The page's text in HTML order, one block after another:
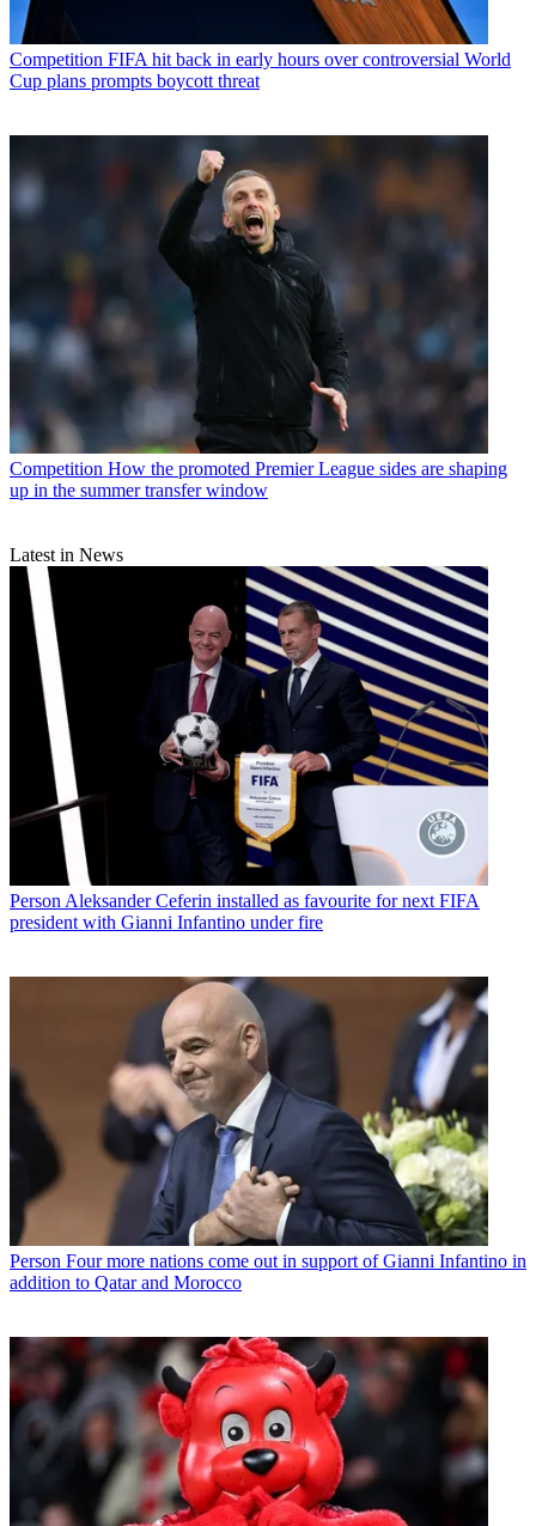
Competition FIFA hit back in early hours over controversial World
Cup plans prompts boycott threat
Competition How the promoted Premier League sides are shaping
up in the summer transfer window
Latest in News
Person Aleksander Ceferin installed as favourite for next FIFA
president with Gianni Infantino under fire
Person Four more nations come out in support of Gianni Infantino in
addition to Qatar and Morocco